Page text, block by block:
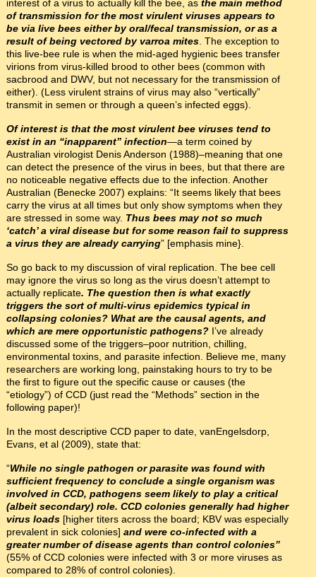
interest of a virus to actually kill the bee, as the main method
of transmission for the most virulent viruses appears to
be via live bees either by oral/fecal transmission, or as a
result of being vectored by varroa mites. The exception to
this live-bee rule is when the mid-aged hygienic bees transfer
virions from virus-killed brood to other bees (common with
sacbrood and DWV, but not necessary for the transmission of
either). (Less virulent strains of virus may also “vertically”
transmit in semen or through a queen’s infected eggs).
Of interest is that the most virulent bee viruses tend to
exist in an “inapparent” infection—a term coined by
Australian virologist Denis Anderson (1988)–meaning that one
can detect the presence of the virus in bees, but that there are
no noticeable negative effects due to the infection. Another
Australian (Benecke 2007) explains: “It seems likely that bees
carry the virus at all times but only show symptoms when they
are stressed in some way. Thus bees may not so much
‘catch’ a viral disease but for some reason fail to suppress
a virus they are already carrying” [emphasis mine}.
So go back to my discussion of viral replication. The bee cell
may ignore the virus so long as the virus doesn’t attempt to
actually replicate. The question then is what exactly
triggers the sort of multi-virus epidemics typical in
collapsing colonies? What are the causal agents, and
which are mere opportunistic pathogens?I’ve already
discussed some of the triggers–poor nutrition, chilling,
environmental toxins, and parasite infection. Believe me, many
researchers are working long, painstaking hours to try to be
the first to figure out the specific cause or causes (the
“etiology”) of CCD (just read the “Methods” section in the
following paper)!
In the most descriptive CCD paper to date, vanEngelsdorp,
Evans, et al (2009), state that:
“While no single pathogen or parasite was found with
sufficient frequency to conclude a single organism was
involved in CCD, pathogens seem likely to play a critical
(albeit secondary) role. CCD colonies generally had higher
virus loads [higher titers across the board; KBV was especially
prevalent in sick colonies] and were co-infected with a
greater number of disease agents than control colonies”
(55% of CCD colonies were infected with 3 or more viruses as
compared to 28% of control colonies).